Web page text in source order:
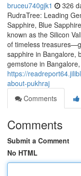
bruceu740gjk1 326
RudraTree: Leading
Sapphire, Blue
known as the Silicon
of timeless
sapphire in Bangalore,
gemstone in
https://
about-pukhraj
Comments
Comments
Submit a Comment
No HTML